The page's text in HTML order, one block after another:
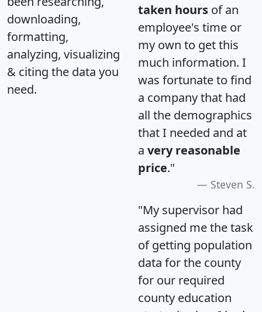
downloading,
formatting,
analyzing, visualizing
& citing the data you
need.
taken hours of an
employee's time or
my own to get this
much information. I
was fortunate to find
a company that had
all the demographics
that I needed and at
a very reasonable
price."
Steven S.
"My supervisor had
assigned me the task
of getting population
data for the county
for our required
county education